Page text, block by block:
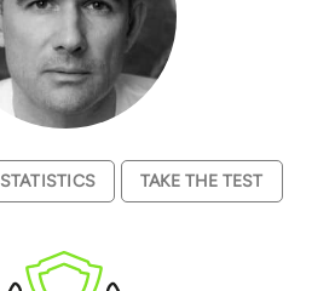
STATISTICS TAKE THE TEST